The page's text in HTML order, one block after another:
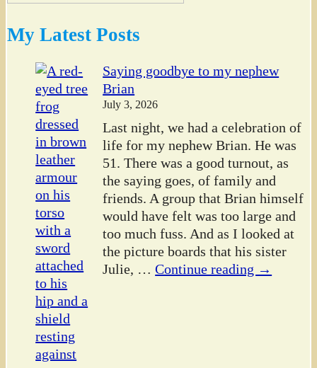
My Latest Posts
Saying goodbye to my nephew
Brian
July 3, 2026
Last night, we had a celebration of
life for my nephew Brian. He was
51. There was a good turnout, as
the saying goes, of family and
friends. A group that Brian himself
would have felt was too large and
too much fuss. And as I looked at
the picture boards that his sister
Julie, … Continue reading →